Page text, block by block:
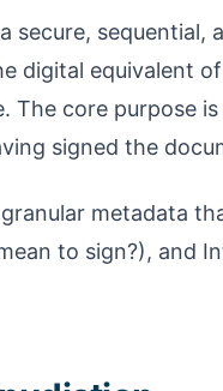
secure,
digital equivalent
The core purpose
signed the
metadata
to sign?), and